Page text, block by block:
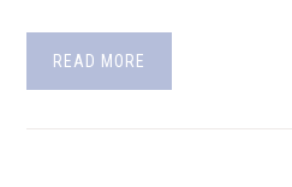
READ MORE